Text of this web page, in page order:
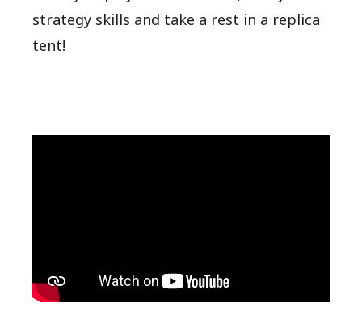
strategy skills and take a rest in a replica
tent!